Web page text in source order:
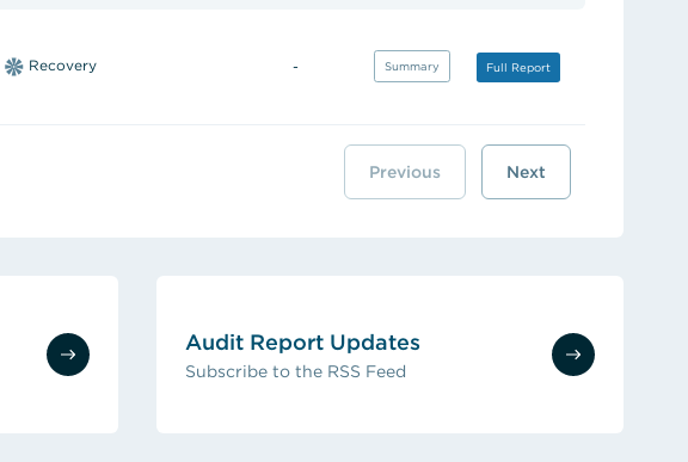
Recovery - Summary(opens in new tab)
Full Report(opens in new tab)
Previous Next
Audit Report Updates
Subscribe to the RSS Feed